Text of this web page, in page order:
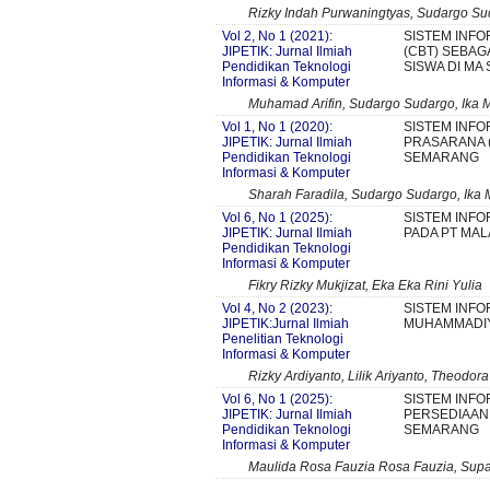
Rizky Indah Purwaningtyas, Sudargo
Vol 2, No 1 (2021):
JIPETIK: Jurnal Ilmiah
Pendidikan Teknologi
Informasi & Komputer
SISTEM
(CBT)
SISWA DI MA
Muhamad Arifin, Sudargo Sudargo, Ika
Vol 1, No 1 (2020):
JIPETIK: Jurnal Ilmiah
Pendidikan Teknologi
Informasi & Komputer
SISTEM
PRASARANA
SEMARANG
Sharah Faradila, Sudargo Sudargo, Ika
Vol 6, No 1 (2025):
JIPETIK: Jurnal Ilmiah
Pendidikan Teknologi
Informasi & Komputer
SISTEM
PADA PT
Fikry Rizky Mukjizat, Eka Eka Rini Yulia
Vol 4, No 2 (2023):
JIPETIK:Jurnal Ilmiah
Penelitian Teknologi
Informasi & Komputer
SISTEM
Rizky Ardiyanto, Lilik Ariyanto,
Vol 6, No 1 (2025):
JIPETIK: Jurnal Ilmiah
Pendidikan Teknologi
Informasi & Komputer
SISTEM
SEMARANG
Maulida Rosa Fauzia Rosa Fauzia,